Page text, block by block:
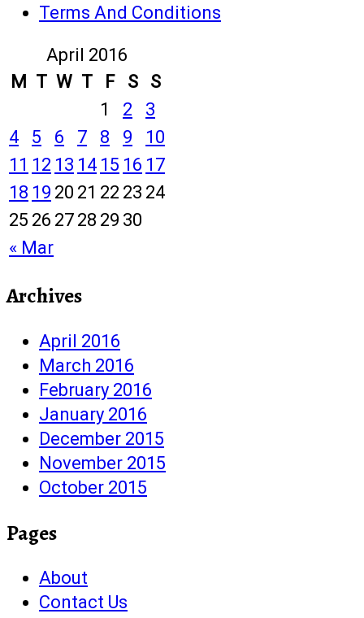
Terms And Conditions
April 2016
M
T W T F S S
« Mar
1 2
3
4
5 6 7 8 9
10
11 12 13 14 15 16 17
18 19 20 21 22 23 24
25 26 27 28 29 30
Archives
April 2016
March 2016
February 2016
January 2016
December 2015
November 2015
October 2015
Pages
About
Contact Us